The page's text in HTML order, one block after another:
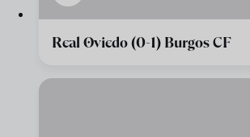
Real Oviedo (0-1) Burgos CF